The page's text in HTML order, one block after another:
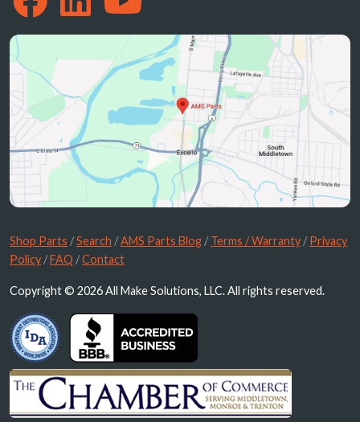
Shop Parts /Search /AMS Parts Blog /Terms / Warranty /Privacy
Policy /FAQ /Contact
Copyright © 2026 All Make Solutions, LLC. All rights reserved.